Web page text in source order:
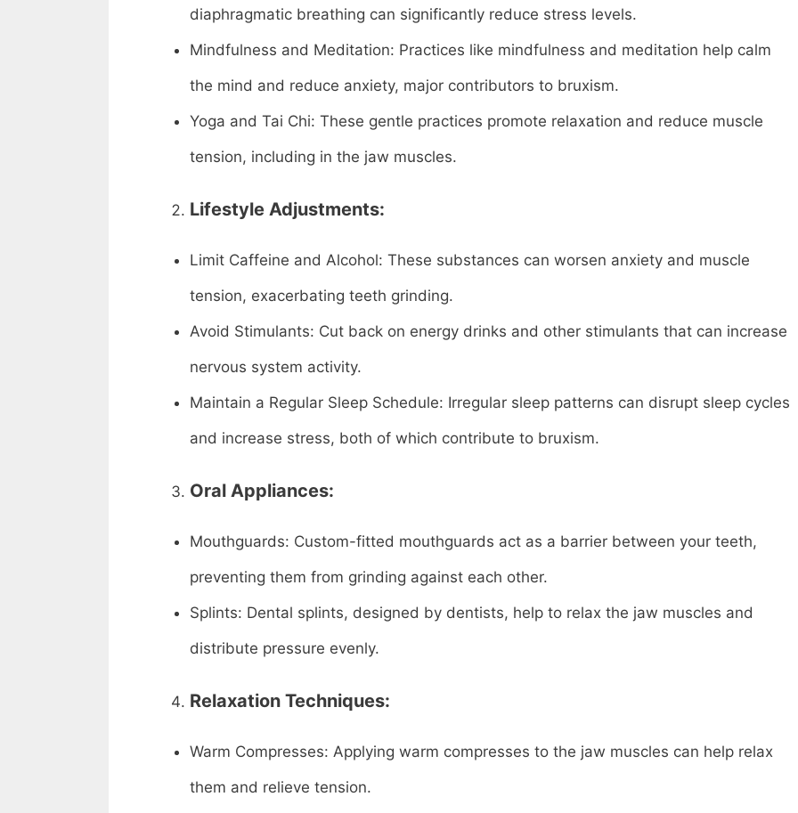
diaphragmatic breathing can significantly reduce stress levels.
Mindfulness and Meditation: Practices like mindfulness and meditation help calm
the mind and reduce anxiety, major contributors to bruxism.
Yoga and Tai Chi: These gentle practices promote relaxation and reduce muscle
tension, including in the jaw muscles.
Lifestyle Adjustments:
Limit Caffeine and Alcohol: These substances can worsen anxiety and muscle
tension, exacerbating teeth grinding.
Avoid Stimulants: Cut back on energy drinks and other stimulants that can increase
nervous system activity.
Maintain a Regular Sleep Schedule: Irregular sleep patterns can disrupt sleep cycles
and increase stress, both of which contribute to bruxism.
Oral Appliances:
Mouthguards: Custom-fitted mouthguards act as a barrier between your teeth,
preventing them from grinding against each other.
Splints: Dental splints, designed by dentists, help to relax the jaw muscles and
distribute pressure evenly.
Relaxation Techniques:
Warm Compresses: Applying warm compresses to the jaw muscles can help relax
them and relieve tension.